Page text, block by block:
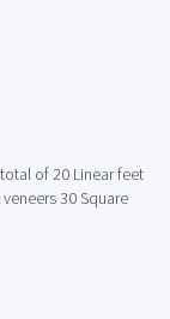
of 20 Linear feet
30 Square